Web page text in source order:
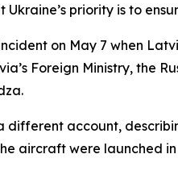
Ukraine’s priority is to
on May 7 when
Foreign Ministry, the
different account,
aircraft were launched